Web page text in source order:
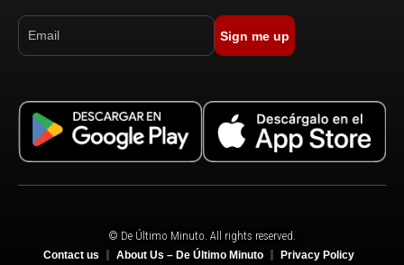
Sign me up
© De Último Minuto. All rights reserved.
Contact us About Us – De Último Minuto Privacy Policy